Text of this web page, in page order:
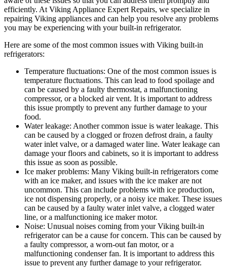
efficiently. At Viking Appliance Expert Repairs, we specialize in
repairing Viking appliances and can help you resolve any problems
you may be experiencing with your built-in refrigerator.
Here are some of the most common issues with Viking built-in
refrigerators:
Temperature fluctuations: One of the most common issues is
temperature fluctuations. This can lead to food spoilage and
can be caused by a faulty thermostat, a malfunctioning
compressor, or a blocked air vent. It is important to address
this issue promptly to prevent any further damage to your
food.
Water leakage: Another common issue is water leakage. This
can be caused by a clogged or frozen defrost drain, a faulty
water inlet valve, or a damaged water line. Water leakage can
damage your floors and cabinets, so it is important to address
this issue as soon as possible.
Ice maker problems: Many Viking built-in refrigerators come
with an ice maker, and issues with the ice maker are not
uncommon. This can include problems with ice production,
ice not dispensing properly, or a noisy ice maker. These issues
can be caused by a faulty water inlet valve, a clogged water
line, or a malfunctioning ice maker motor.
Noise: Unusual noises coming from your Viking built-in
refrigerator can be a cause for concern. This can be caused by
a faulty compressor, a worn-out fan motor, or a
malfunctioning condenser fan. It is important to address this
issue to prevent any further damage to your refrigerator.